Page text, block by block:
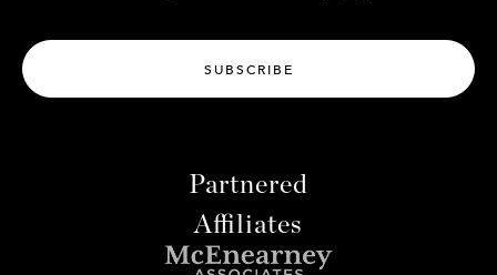
SUBSCRIBE
Partnered
Affiliates